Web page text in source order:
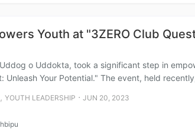
Youth at "3ZERO Club
o Uddokta, took a significant step in
Unleash Your Potential." The event, held
, YOUTH LEADERSHIP ⋅ JUN 20, 2023